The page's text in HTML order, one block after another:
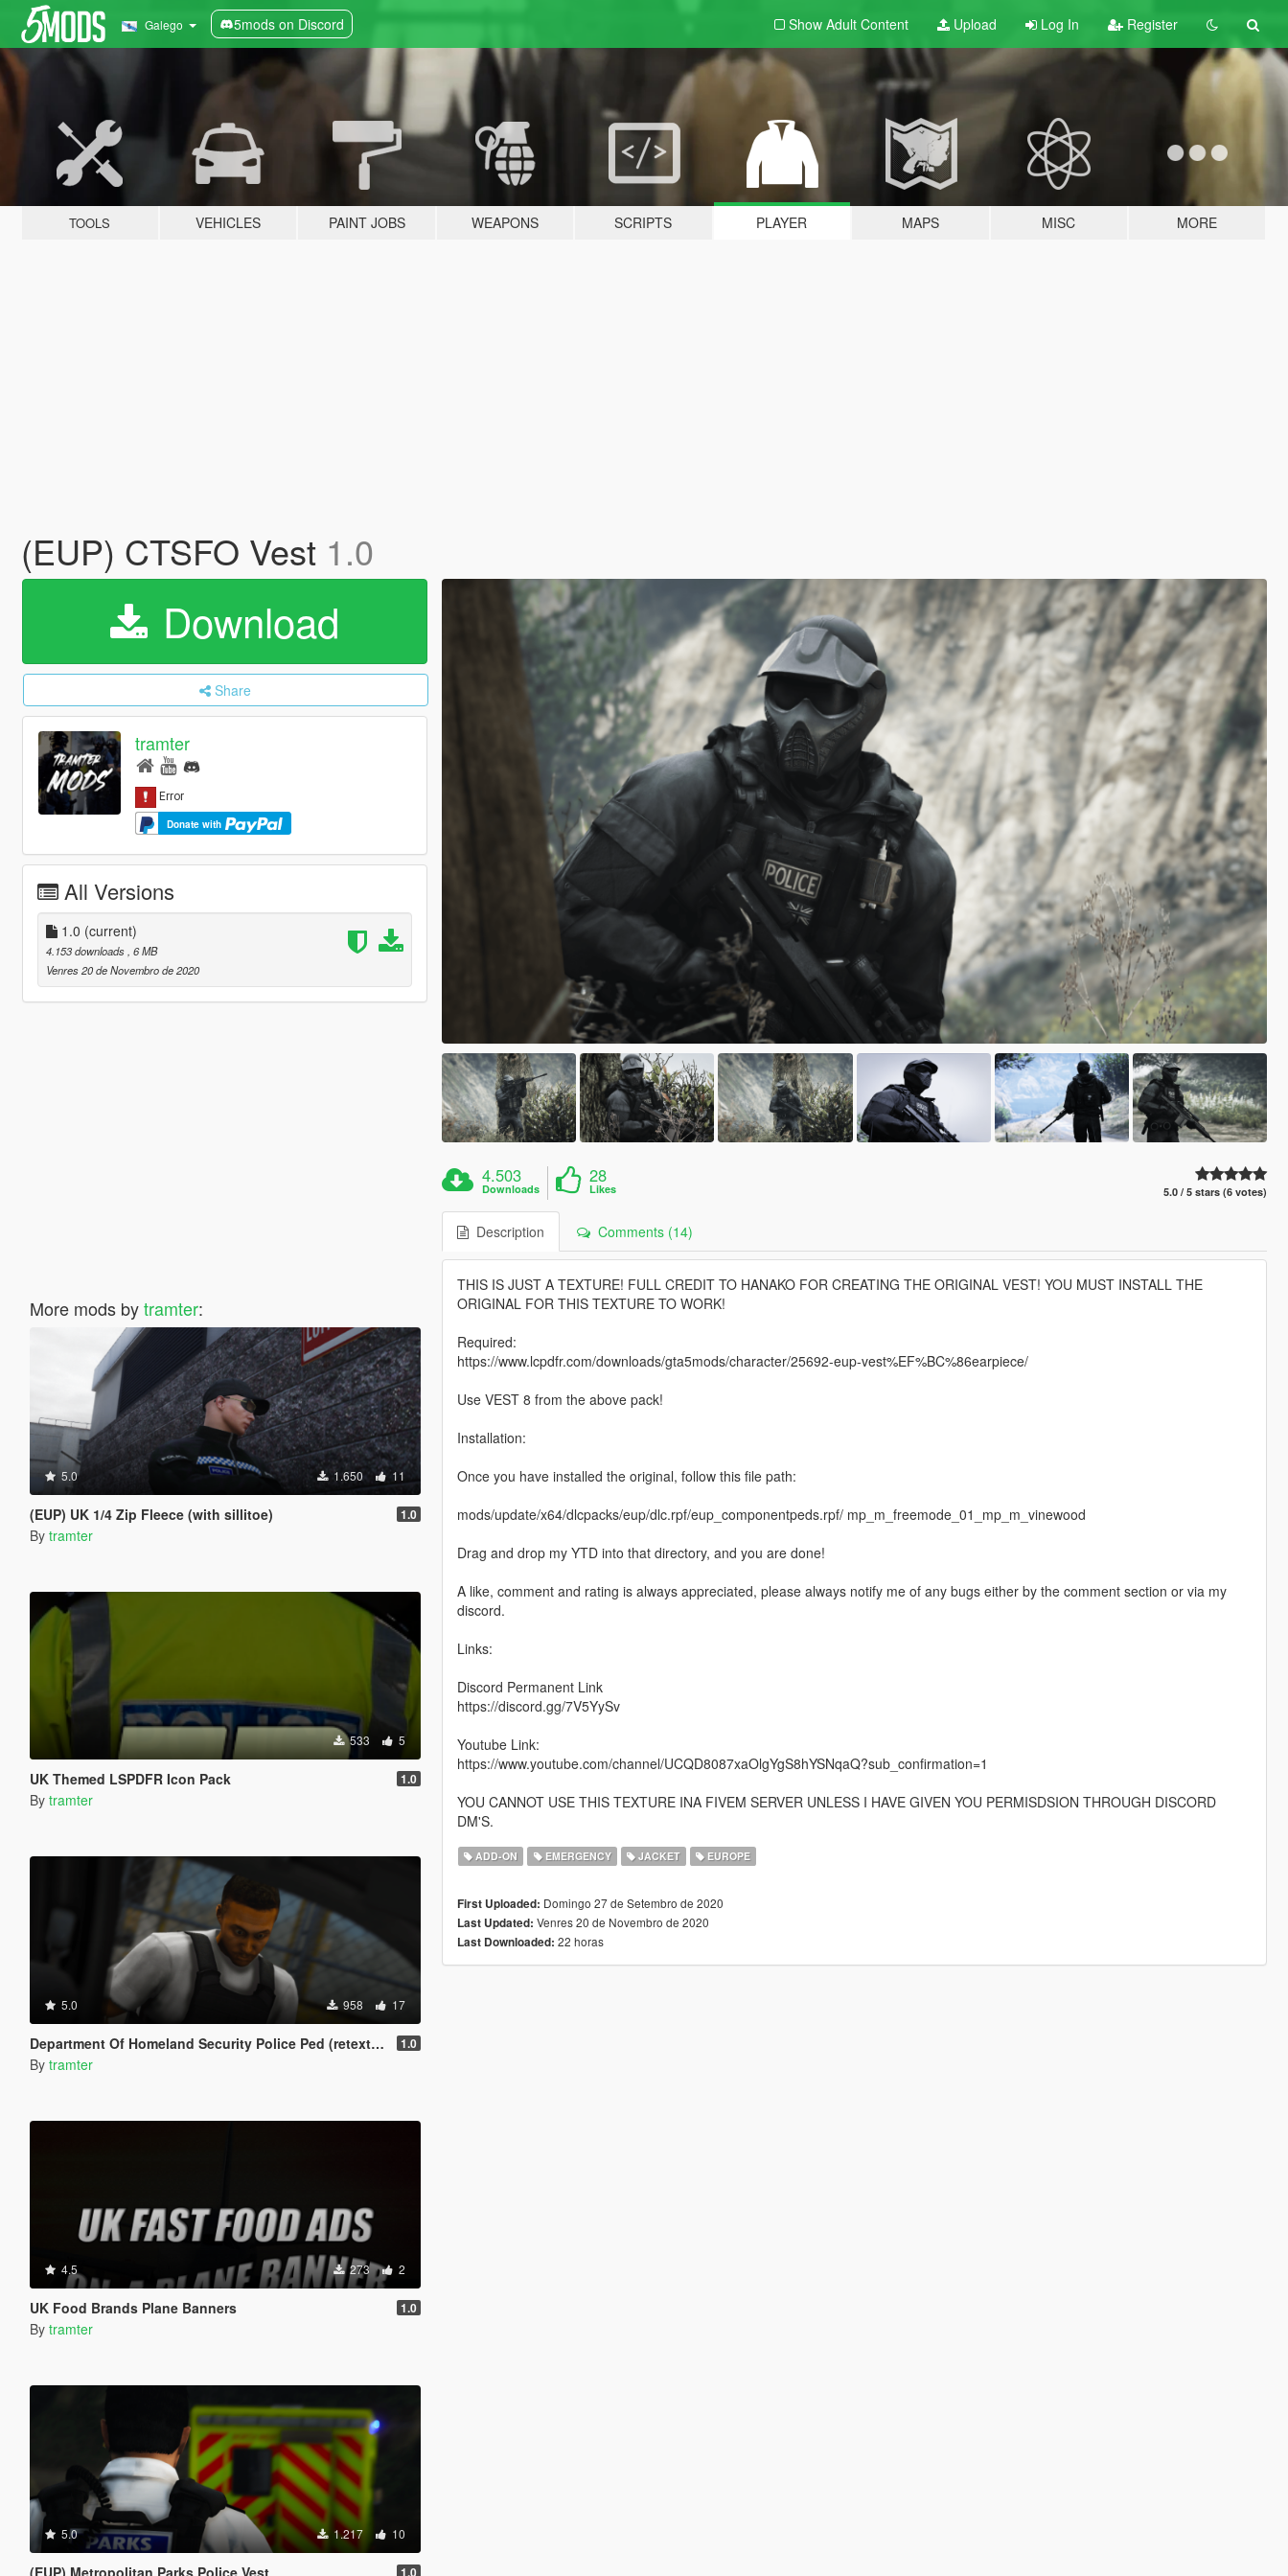
Galego 5mods on Discord Show Adult Content Upload Log In Register
TOOLS VEHICLES PAINT JOBS WEAPONS SCRIPTS PLAYER MAPS MISC MORE
(EUP) CTSFO Vest 1.0
Download
Share
tramter
Donate with
All Versions
1.0 (current)
4.153 downloads , 6 MB
Venres 20 de Novembro de 2020
More mods bytramter:
5.0 1.650 11
(EUP) UK 1/4 Zip Fleece (with sillitoe) 1.0
By tramter
533 5
UK Themed LSPDFR Icon Pack 1.0
By tramter
5.0 958 17
Department Of Homeland Security Police Ped (retexture) 1.0
By tramter
4.5 273 2
UK Food Brands Plane Banners 1.0
By tramter
5.0 1.217 10
(EUP) Metropolitan Parks Police Vest 1.0
4.503
Downloads
28
Likes 5.0 / 5 stars (6 votes)
Description Comments (14)
THIS IS JUST A TEXTURE! FULL CREDIT TO HANAKO FOR CREATING THE ORIGINAL VEST! YOU MUST INSTALL THE
ORIGINAL FOR THIS TEXTURE TO WORK!
Required:
https://www.lcpdfr.com/downloads/gta5mods/character/25692-eup-vest%EF%BC%86earpiece/
Use VEST 8 from the above pack!
Installation:
Once you have installed the original, follow this file path:
mods/update/x64/dlcpacks/eup/dlc.rpf/eup_componentpeds.rpf/ mp_m_freemode_01_mp_m_vinewood
Drag and drop my YTD into that directory, and you are done!
A like, comment and rating is always appreciated, please always notify me of any bugs either by the comment section or via my
discord.
Links:
Discord Permanent Link
https://discord.gg/7V5YySv
Youtube Link:
https://www.youtube.com/channel/UCQD8087xaOlgYgS8hYSNqaQ?sub_confirmation=1
YOU CANNOT USE THIS TEXTURE INA FIVEM SERVER UNLESS I HAVE GIVEN YOU PERMISDSION THROUGH DISCORD
DM'S.
ADD-ON EMERGENCY JACKET EUROPE
First Uploaded: Domingo 27 de Setembro de 2020
Last Updated: Venres 20 de Novembro de 2020
Last Downloaded: 22 horas